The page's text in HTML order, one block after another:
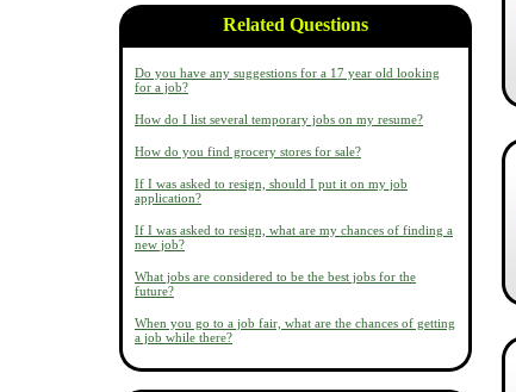
Related Questions
Do you have any suggestions for a 17 year old looking
for a job?
How do I list several temporary jobs on my resume?
How do you find grocery stores for sale?
If I was asked to resign, should I put it on my job
application?
If I was asked to resign, what are my chances of finding a
new job?
What jobs are considered to be the best jobs for the
future?
When you go to a job fair, what are the chances of getting
a job while there?